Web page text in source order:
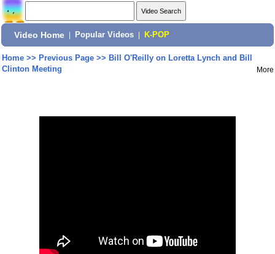
Video Home Popular Videos K-POP
Home>> Previous Page>> Bill O'Reilly on Loretta Lynch and Bill
Clinton Meeting
More